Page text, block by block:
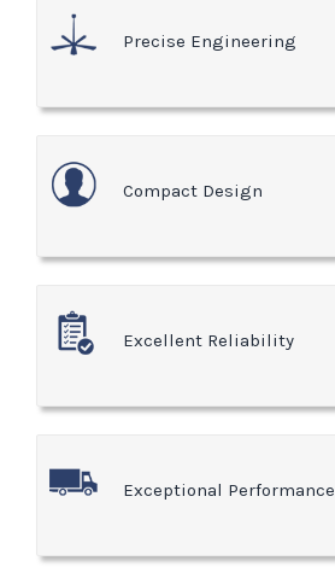
Precise Engineering
Compact Design
Excellent Reliability
Exceptional Performance